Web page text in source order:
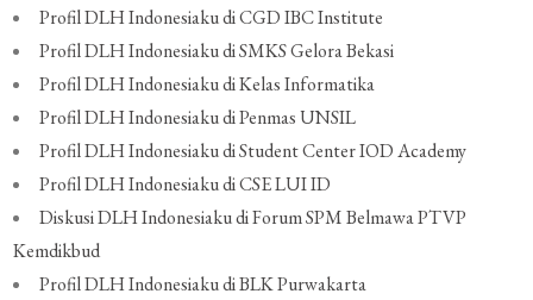
Profil DLH Indonesiaku di CGD IBC Institute
Profil DLH Indonesiaku di SMKS Gelora Bekasi
Profil DLH Indonesiaku di Kelas Informatika
Profil DLH Indonesiaku di Penmas UNSIL
Profil DLH Indonesiaku di Student Center IOD Academy
Profil DLH Indonesiaku di CSE LUI ID
Diskusi DLH Indonesiaku di Forum SPM Belmawa PTVP
Kemdikbud
Profil DLH Indonesiaku di BLK Purwakarta